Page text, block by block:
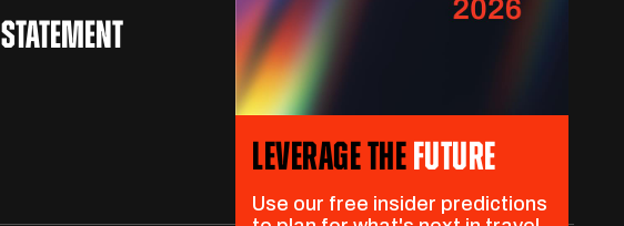
LEVERAGE THEFUTURE
Use our free insider predictions
STATEMENT